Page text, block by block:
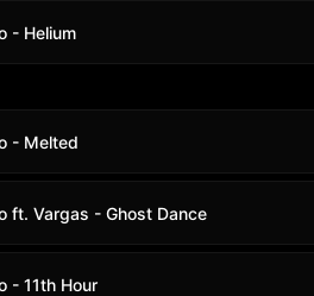
- Helium
- Melted
ft. Vargas - Ghost Dance
- 11th Hour